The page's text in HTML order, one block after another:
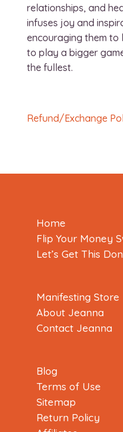
relationships, and
infuses joy and
encouraging them to
to play a bigger
the fullest.
Refund/Exchange
Home
Flip Your Money
Let’s Get This
Manifesting Store
About Jeanna
Contact Jeanna
Blog
Terms of Use
Sitemap
Return Policy